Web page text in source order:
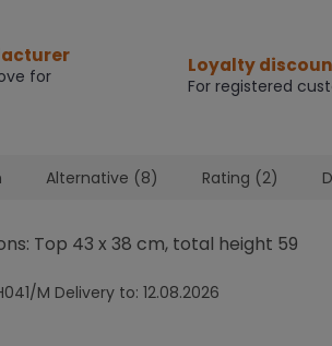
for
Loyalty
For registered
Alternative (8) Rating (2)
Top 43 x 38 cm, total height 59
M Delivery to: 12.08.2026